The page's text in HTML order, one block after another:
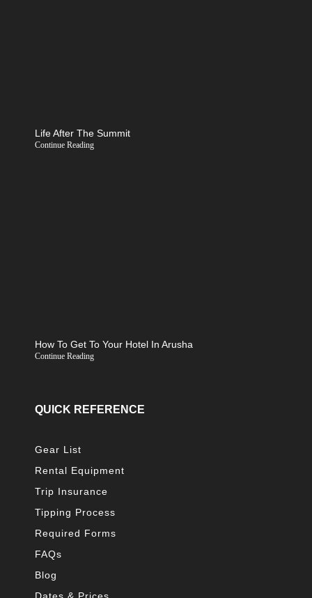
Life After The Summit
Continue Reading
How To Get To Your Hotel In Arusha
Continue Reading
QUICK REFERENCE
Gear List
Rental Equipment
Trip Insurance
Tipping Process
Required Forms
FAQs
Blog